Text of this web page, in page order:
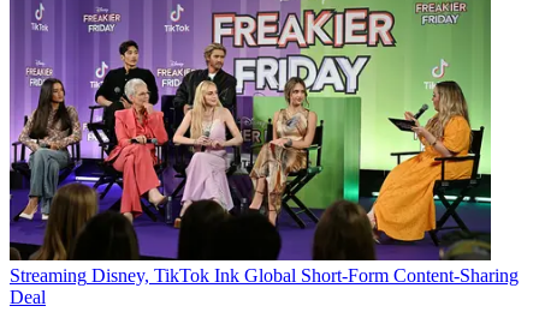
Streaming Disney, TikTok Ink Global Short-Form Content-Sharing
Deal